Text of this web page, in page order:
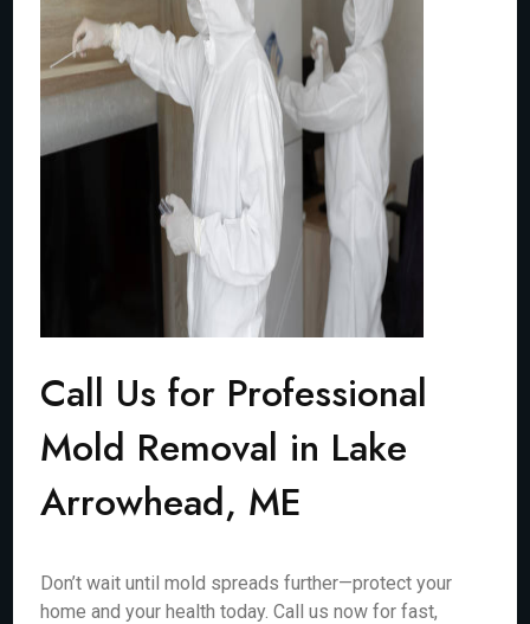
Call Us for Professional
Mold Removal in Lake
Arrowhead, ME
Don’t wait until mold spreads further—protect your
home and your health today. Call us now for fast,